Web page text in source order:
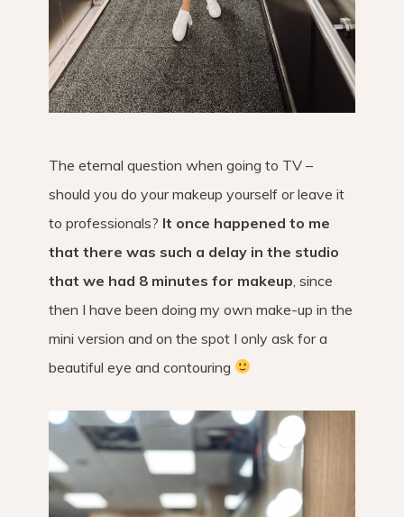
The eternal question when going to TV –
should you do your makeup yourself or leave it
to professionals? It once happened to me
that there was such a delay in the studio
that we had 8 minutes for makeup , since
then I have been doing my own make-up in the
mini version and on the spot I only ask for a
beautiful eye and contouring